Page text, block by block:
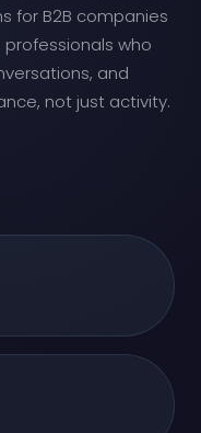
for B2B companies
who
and
not just activity.